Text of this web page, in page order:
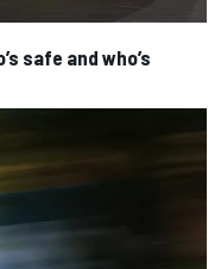
safe and who’s